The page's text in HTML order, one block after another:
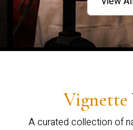
Vignette
A curated collection of